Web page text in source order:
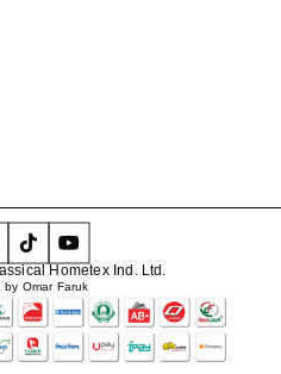
Hometex Ind. Ltd.
by Omar Faruk